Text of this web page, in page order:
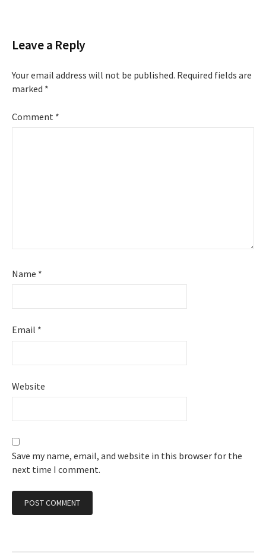
Leave a Reply
Your email address will not be published. Required fields are
marked *
Comment *
Name *
Email *
Website
Save my name, email, and website in this browser for the
next time I comment.